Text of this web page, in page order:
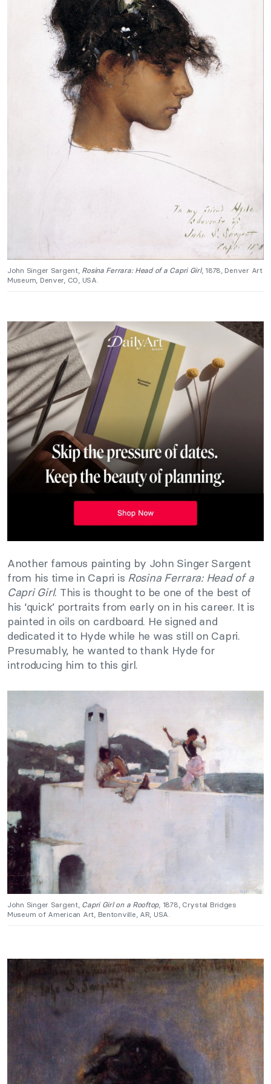
John Singer Sargent, Rosina Ferrara: Head of a Capri Girl, 1878, Denver Art
Museum, Denver, CO, USA.
Another famous painting by John Singer Sargent
from his time in Capri is Rosina Ferrara: Head of a
Capri Girl. This is thought to be one of the best of
his ‘quick’ portraits from early on in his career. It is
painted in oils on cardboard. He signed and
dedicated it to Hyde while he was still on Capri.
Presumably, he wanted to thank Hyde for
introducing him to this girl.
John Singer Sargent, Capri Girl on a Rooftop, 1878, Crystal Bridges
Museum of American Art, Bentonville, AR, USA.